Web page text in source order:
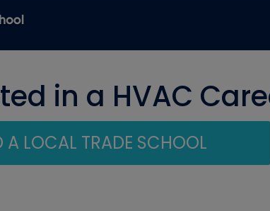
in a HVAC
A LOCAL TRADE SCHOOL